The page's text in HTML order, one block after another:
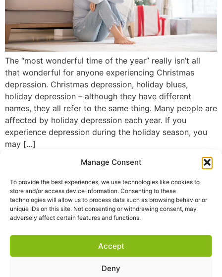
Manage Consent
To provide the best experiences, we use technologies like cookies to
store and/or access device information. Consenting to these
technologies will allow us to process data such as browsing behavior or
unique IDs on this site. Not consenting or withdrawing consent, may
adversely affect certain features and functions.
Accept
Deny
The “most wonderful time of the year” really isn’t all
that wonderful for anyone experiencing Christmas
depression. Christmas depression, holiday blues,
holiday depression – although they have different
names, they all refer to the same thing. Many people are
affected by holiday depression each year. If you
experience depression during the holiday season, you
may […]